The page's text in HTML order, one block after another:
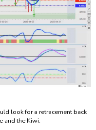
look for a retracement back
and the Kiwi.